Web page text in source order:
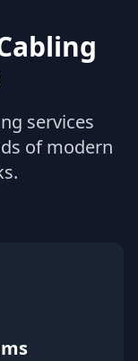
services
of modern